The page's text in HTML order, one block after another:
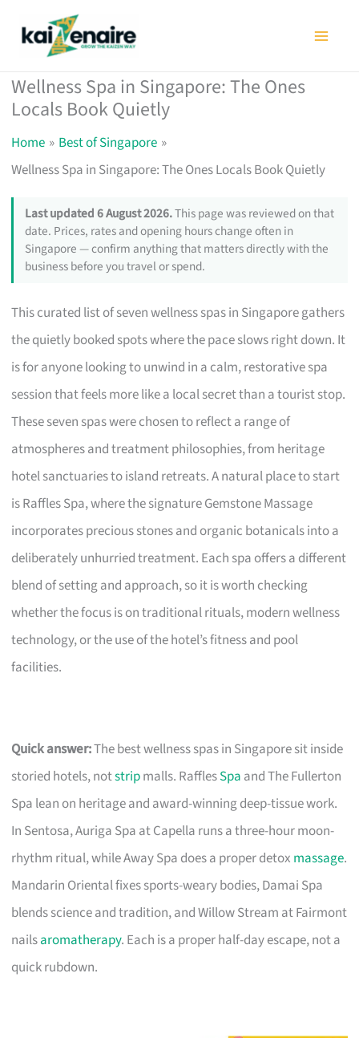
Wellness Spa in Singapore: The Ones
Locals Book Quietly
Home
Best of Singapore
Wellness Spa in Singapore: The Ones Locals Book Quietly
Last updated 6 August 2026.This page was reviewed on that
date. Prices, rates and opening hours change often in
Singapore — confirm anything that matters directly with the
business before you travel or spend.
This curated list of seven wellness spas in Singapore gathers
the quietly booked spots where the pace slows right down. It
is for anyone looking to unwind in a calm, restorative spa
session that feels more like a local secret than a tourist stop.
These seven spas were chosen to reflect a range of
atmospheres and treatment philosophies, from heritage
hotel sanctuaries to island retreats. A natural place to start
is Raffles Spa, where the signature Gemstone Massage
incorporates precious stones and organic botanicals into a
deliberately unhurried treatment. Each spa offers a different
blend of setting and approach, so it is worth checking
whether the focus is on traditional rituals, modern wellness
technology, or the use of the hotel’s fitness and pool
facilities.
Quick answer:The best wellness spas in Singapore sit inside
storied hotels, notstripmalls. RafflesSpa and The Fullerton
Spa lean on heritage and award-winning deep-tissue work.
In Sentosa, Auriga Spa at Capella runs a three-hour moon-
rhythm ritual, while Away Spa does a proper detox massage.
Mandarin Oriental fixes sports-weary bodies, Damai Spa
blends science and tradition, and Willow Stream at Fairmont
nailsaromatherapy. Each is a proper half-day escape, not a
quick rubdown.